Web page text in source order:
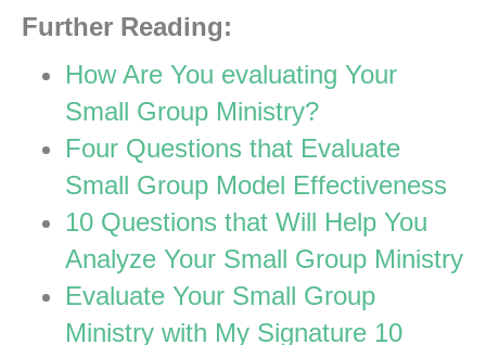
Further Reading:
How Are You evaluating Your
Small Group Ministry?
Four Questions that Evaluate
Small Group Model Effectiveness
10 Questions that Will Help You
Analyze Your Small Group Ministry
Evaluate Your Small Group
Ministry with My Signature 10